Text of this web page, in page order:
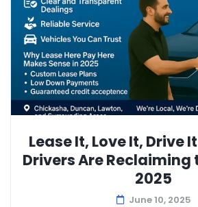
Lease It, Love It, Drive
Drivers Are Reclaiming
2025
June 10, 2025